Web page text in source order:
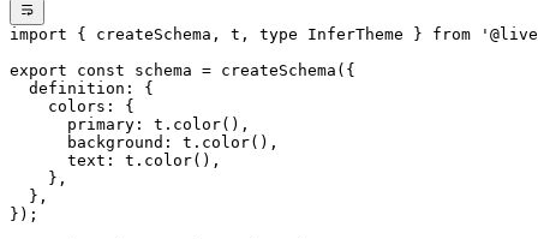
import { createSchema, t, type InferTheme } from
export const schema = createSchema ({
  definition: {
    colors: {
      primary: t.
color(),
      background: t.
color(),
      text: t.
color(),
    },
  },
});